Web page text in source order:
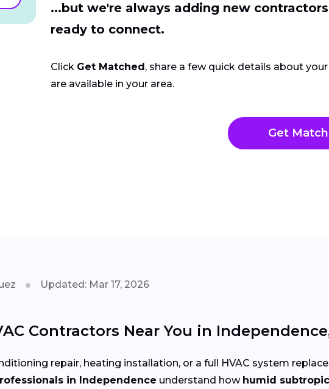
...but we're always adding new
ready to connect.
Click Get Matched, share a few quick details about
are available in your area.
Get
Updated: Mar 17, 2026
Contractors Near You in
repair, heating installation, or a full HVAC system
in Independence understand how humid